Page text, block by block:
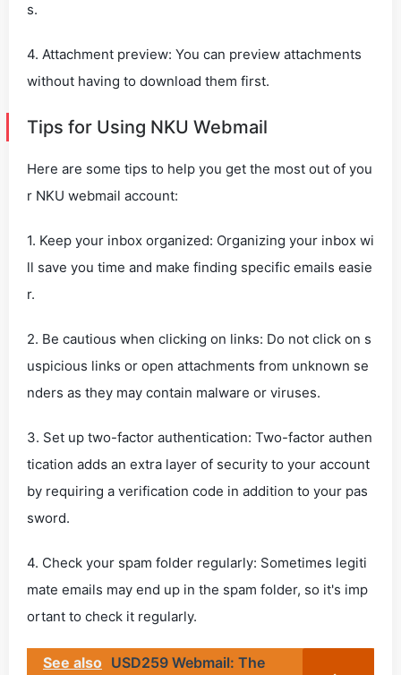
s.
4. Attachment preview: You can preview attachments
without having to download them first.
Tips for Using NKU Webmail
Here are some tips to help you get the most out of you
r NKU webmail account:
1. Keep your inbox organized: Organizing your inbox wi
ll save you time and make finding specific emails easie
r.
2. Be cautious when clicking on links: Do not click on s
uspicious links or open attachments from unknown se
nders as they may contain malware or viruses.
3. Set up two-factor authentication: Two-factor authen
tication adds an extra layer of security to your account
by requiring a verification code in addition to your pas
sword.
4. Check your spam folder regularly: Sometimes legiti
mate emails may end up in the spam folder, so it's imp
ortant to check it regularly.
See also USD259 Webmail: The